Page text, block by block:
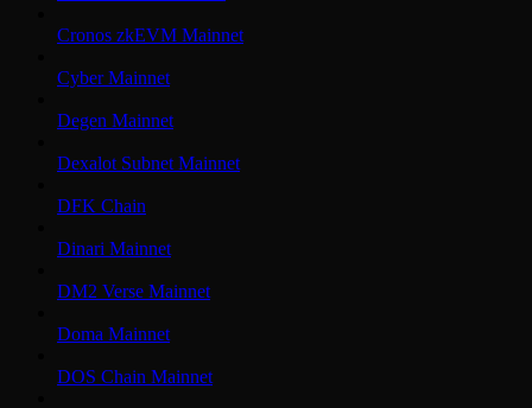
Cronos zkEVM Mainnet
Cyber Mainnet
Degen Mainnet
Dexalot Subnet Mainnet
DFK Chain
Dinari Mainnet
DM2 Verse Mainnet
Doma Mainnet
DOS Chain Mainnet